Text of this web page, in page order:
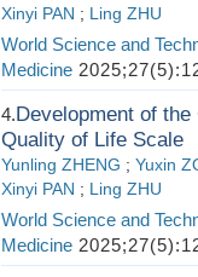
Xinyi PAN ; Ling ZHU
World Science and
Medicine
4.Development of
Quality of Life Scale
Yunling ZHENG ; Yuxin
Xinyi PAN ; Ling ZHU
World Science and
Medicine